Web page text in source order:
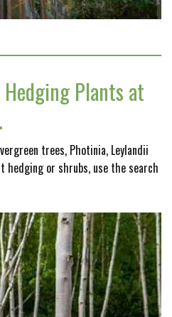
Hedging Plants at
trees, Photinia, Leylandii
hedging or shrubs, use the search